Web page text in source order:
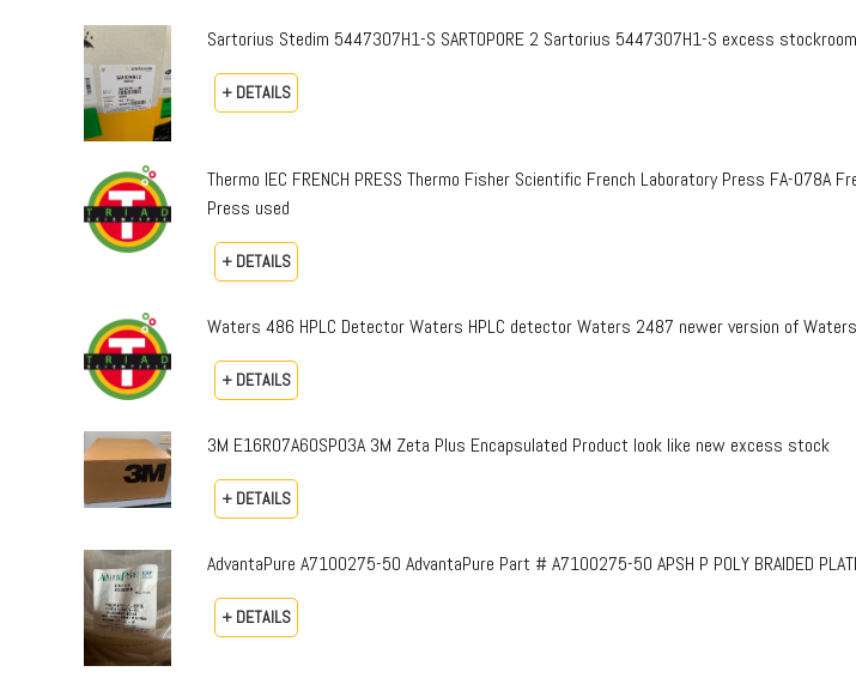
Sartorius Stedim 5447307H1-S SARTOPORE 2 Sartorius 5447307H1-S excess
+ DETAILS
Thermo IEC FRENCH PRESS Thermo Fisher Scientific French Laboratory Press FA-078A
Press used
+ DETAILS
Waters 486 HPLC Detector Waters HPLC detector Waters 2487 newer version of
+ DETAILS
3M E16R07A60SP03A 3M Zeta Plus Encapsulated Product look like new excess stock
+ DETAILS
AdvantaPure A7100275-50 AdvantaPure Part # A7100275-50 APSH P POLY BRAIDED
+ DETAILS